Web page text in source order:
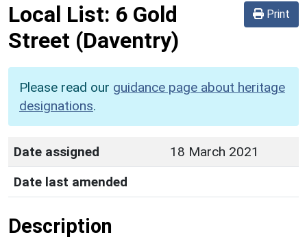
Print
Local List: 6 Gold
Street (Daventry)
Please read our guidance page about heritage
designations.
Date assigned
18 March 2021
Date last amended
Description